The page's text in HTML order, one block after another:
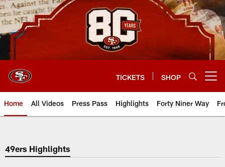
Skip
to
main
content
TICKETS SHOP
Home All Videos Press Pass Highlights Forty Niner Way
49ers Highlights